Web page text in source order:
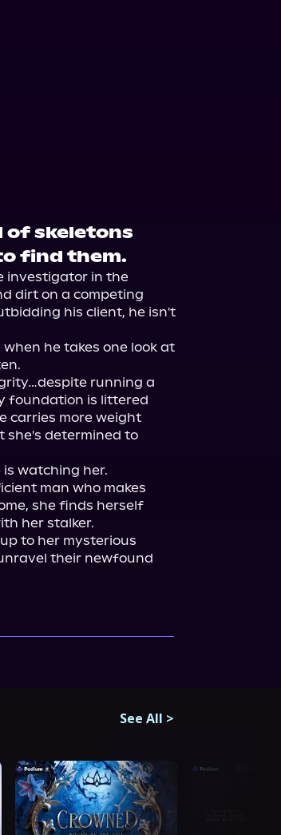
of skeletons
find them.
investigator in the
dirt on a competing
his client, he isn't
he takes one look at
running a
foundation is littered
carries more weight
she's determined to
is watching her.
man who makes
she finds herself
her stalker.
to her mysterious
their newfound
See All >